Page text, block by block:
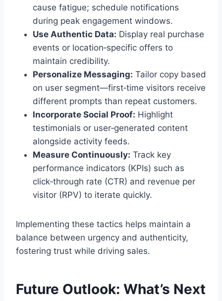
cause fatigue; schedule notifications
during peak engagement windows.
Use Authentic Data: Display real purchase
events or location‑specific offers to
maintain credibility.
Personalize Messaging: Tailor copy based
on user segment—first‑time visitors receive
different prompts than repeat customers.
Incorporate Social Proof: Highlight
testimonials or user‑generated content
alongside activity feeds.
Measure Continuously: Track key
performance indicators (KPIs) such as
click‑through rate (CTR) and revenue per
visitor (RPV) to iterate quickly.
Implementing these tactics helps maintain a
balance between urgency and authenticity,
fostering trust while driving sales.
Future Outlook: What’s Next